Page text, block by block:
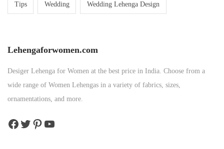
Tips Wedding Wedding Lehenga Design
Lehengaforwomen.com
Desiger Lehenga for Women at the best price in India. Choose from a
wide range of Women Lehengas in a variety of fabrics, sizes,
ornamentations, and more.